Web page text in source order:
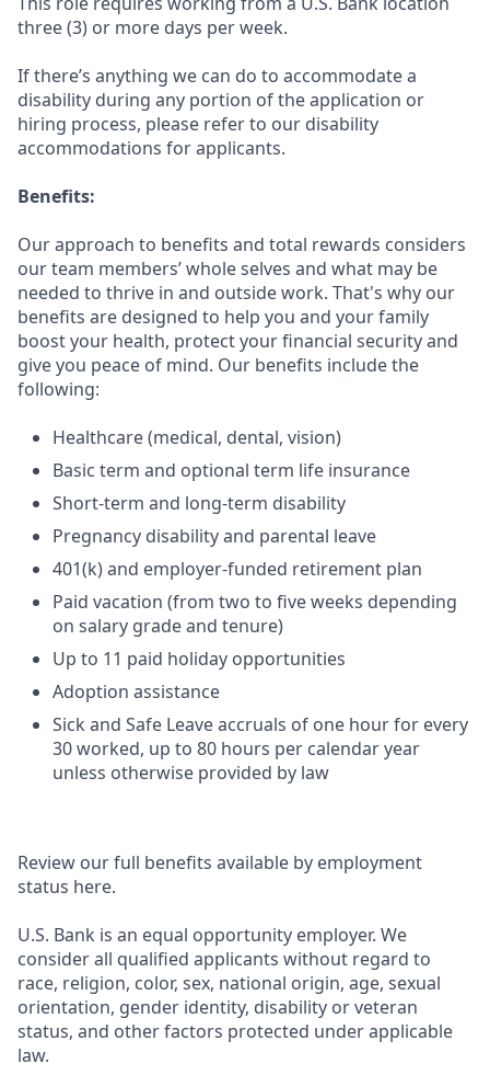
three (3) or more days per week.
If there’s anything we can do to accommodate a
disability during any portion of the application or
hiring process, please refer to our disability
accommodations for applicants.
Benefits:
Our approach to benefits and total rewards considers
our team members’ whole selves and what may be
needed to thrive in and outside work. That's why our
benefits are designed to help you and your family
boost your health, protect your financial security and
give you peace of mind. Our benefits include the
following:
Healthcare (medical, dental, vision)
Basic term and optional term life insurance
Short-term and long-term disability
Pregnancy disability and parental leave
401(k) and employer-funded retirement plan
Paid vacation (from two to five weeks depending
on salary grade and tenure)
Up to 11 paid holiday opportunities
Adoption assistance
Sick and Safe Leave accruals of one hour for every
30 worked, up to 80 hours per calendar year
unless otherwise provided by law
Review our full benefits available by employment
status here.
U.S. Bank is an equal opportunity employer. We
consider all qualified applicants without regard to
race, religion, color, sex, national origin, age, sexual
orientation, gender identity, disability or veteran
status, and other factors protected under applicable
law.